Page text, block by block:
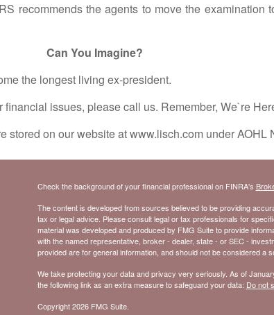
recommends the agents to move the examination
Can You Imagine?
the longest living ex-president.
issues, please call us. Remember, We`re
on our website at www.lisch.com under AOHL
Check the background of your financial professional on FINRA's
The content is developed from sources believed to be providing
tax or legal advice. Please consult legal or tax professionals for
material was developed and produced by FMG Suite to provide
with the named representative, broker - dealer, state - or SEC -
provided are for general information, and should not be considered a
We take protecting your data and privacy very seriously. As of
the following link as an extra measure to safeguard your data: Do not
Copyright 2026 FMG Suite.